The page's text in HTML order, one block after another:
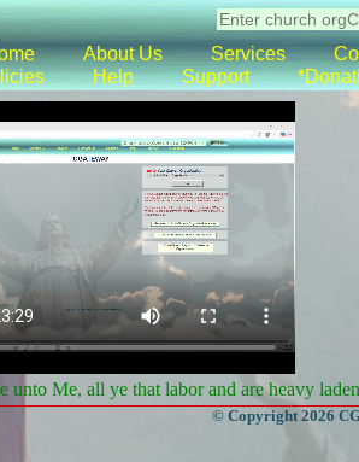
About Us Services
Help Support
unto Me, all ye that labor and are heavy
© Copyright 2026